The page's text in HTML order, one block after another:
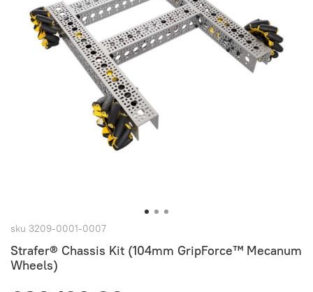
sku 3209-0001-0007
Strafer® Chassis Kit (104mm GripForce™ Mecanum
Wheels)